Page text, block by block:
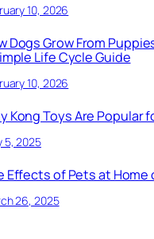
10, 2026
Dogs Grow From
Life Cycle Guide
10, 2026
Kong Toys Are Popular
5, 2025
Effects of Pets at Home
26, 2025